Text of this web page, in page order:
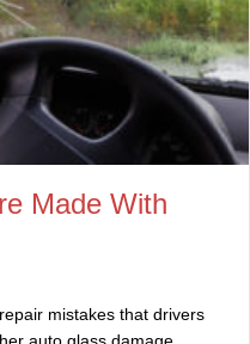
Made With
mistakes that drivers